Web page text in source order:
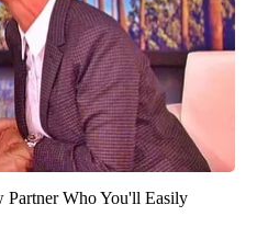
Partner Who You'll Easily